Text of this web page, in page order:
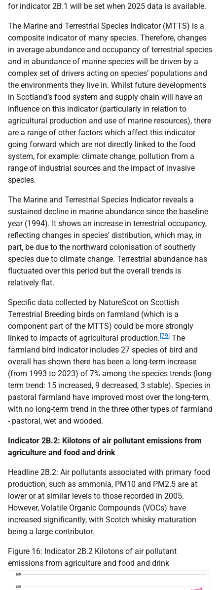
for indicator 2B.1 will be set when 2025 data is available.
The Marine and Terrestrial Species Indicator (MTTS) is a
composite indicator of many species. Therefore, changes
in average abundance and occupancy of terrestrial species
and in abundance of marine species will be driven by a
complex set of drivers acting on species’ populations and
the environments they live in. Whilst future developments
in Scotland’s food system and supply chain will have an
influence on this indicator (particularly in relation to
agricultural production and use of marine resources), there
are a range of other factors which affect this indicator
going forward which are not directly linked to the food
system, for example: climate change, pollution from a
range of industrial sources and the impact of invasive
species.
The Marine and Terrestrial Species Indicator reveals a
sustained decline in marine abundance since the baseline
year (1994). It shows an increase in terrestrial occupancy,
reflecting changes in species’ distribution, which may, in
part, be due to the northward colonisation of southerly
species due to climate change. Terrestrial abundance has
fluctuated over this period but the overall trends is
relatively flat.
Specific data collected by NatureScot on Scottish
Terrestrial Breeding birds on farmland (which is a
component part of the MTTS) could be more strongly
linked to impacts of agricultural production. [79] The
farmland bird indicator includes 27 species of bird and
overall has shown there has been a long-term increase
(from 1993 to 2023) of 7% among the species trends (long-
term trend: 15 increased, 9 decreased, 3 stable). Species in
pastoral farmland have improved most over the long-term,
with no long-term trend in the three other types of farmland
- pastoral, wet and wooded.
Indicator 2B.2: Kilotons of air pollutant emissions from
agriculture and food and drink
Headline 2B.2: Air pollutants associated with primary food
production, such as ammonia, PM10 and PM2.5 are at
lower or at similar levels to those recorded in 2005.
However, Volatile Organic Compounds (VOCs) have
increased significantly, with Scotch whisky maturation
being a large contributor.
Figure 16: Indicator 2B.2 Kilotons of air pollutant
emissions from agriculture and food and drink